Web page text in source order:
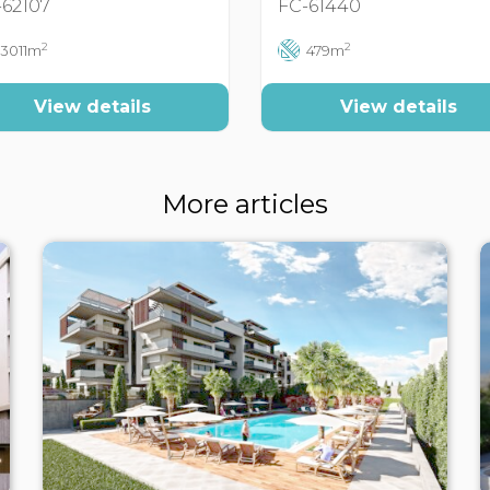
3011m2
View details
FC-61440
479m2
View details
More articles